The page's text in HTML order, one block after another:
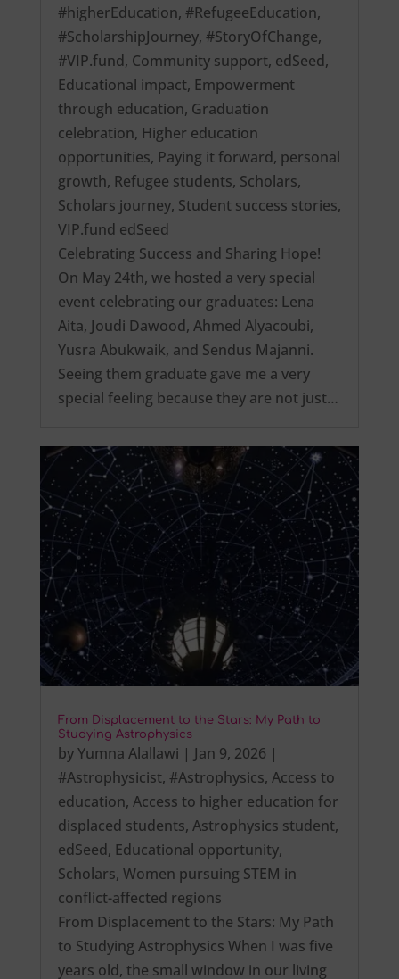
#higherEducation, #RefugeeEducation,
#ScholarshipJourney, #StoryOfChange,
#VIP.fund, Community support, edSeed,
Educational impact, Empowerment
through education, Graduation
celebration, Higher education
opportunities, Paying it forward, personal
growth, Refugee students, Scholars,
Scholars journey, Student success stories,
VIP.fund edSeed
Celebrating Success and Sharing Hope!
On May 24th, we hosted a very special
event celebrating our graduates: Lena
Aita, Joudi Dawood, Ahmed Alyacoubi,
Yusra Abukwaik, and Sendus Majanni.
Seeing them graduate gave me a very
special feeling because they are not just…
From Displacement to the Stars: My Path to
Studying Astrophysics
byYumna Alallawi | Jan 9, 2026 |
#Astrophysicist, #Astrophysics, Access to
education, Access to higher education for
displaced students, Astrophysics student,
edSeed, Educational opportunity,
Scholars, Women pursuing STEM in
conflict-affected regions
From Displacement to the Stars: My Path
to Studying Astrophysics When I was five
years old, the small window in our living